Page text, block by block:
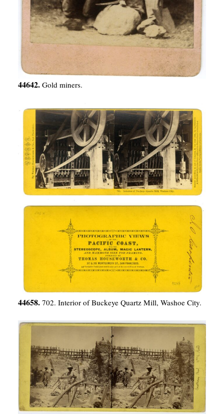
44642. Gold miners.
44658. 702. Interior of Buckeye Quartz Mill, Washoe City.